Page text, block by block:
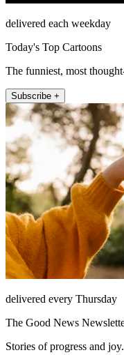
delivered each weekday
Today's Top Cartoons
The funniest, most
Subscribe +
delivered every Thursday
The Good News
Stories of progress and joy.